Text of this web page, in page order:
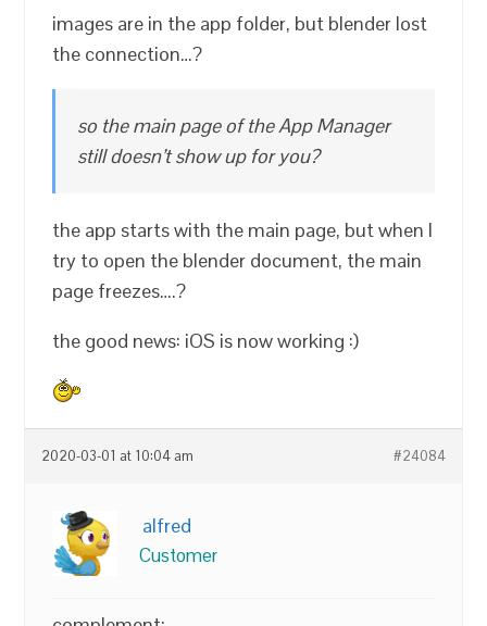
images are in the app folder, but blender lost
the connection…?
so the main page of the App Manager
still doesn’t show up for you?
the app starts with the main page, but when I
try to open the blender document, the main
page freezes….?
the good news: iOS is now working :)
2020-03-01 at 10:04 am #24084
alfred
Customer